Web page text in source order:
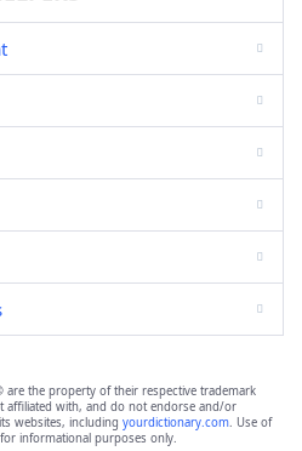
are the property of their respective trademark
affiliated with, and do not endorse and/or
websites, including yourdictionary.com. Use of
informational purposes only.